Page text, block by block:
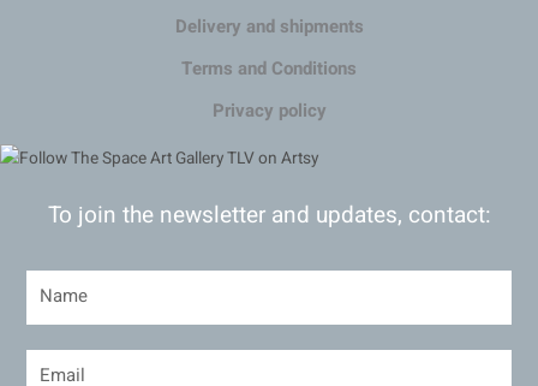
Delivery and shipments
Terms and Conditions
Privacy policy
To join the newsletter and updates, contact: